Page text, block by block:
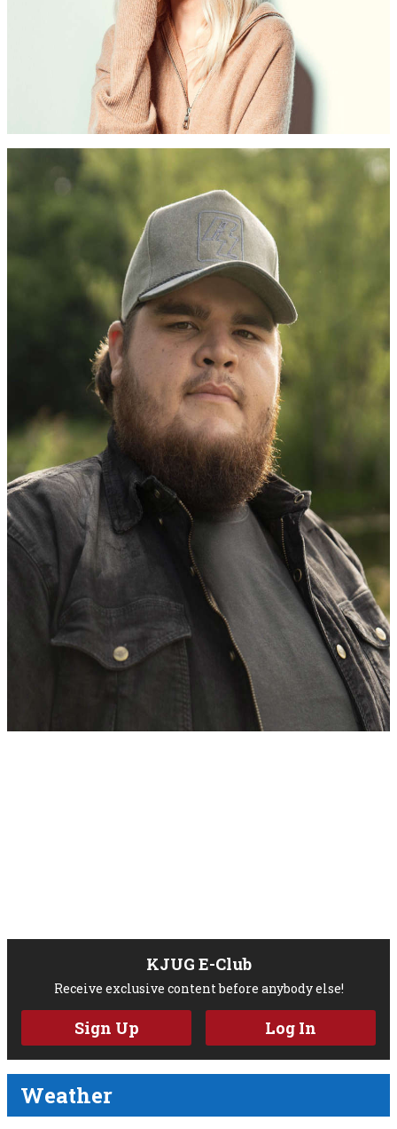
KJUG E-Club
Receive exclusive content before anybody else!
Sign Up Log In
Weather